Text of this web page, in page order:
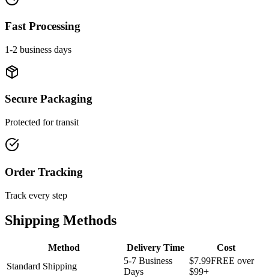
Fast Processing
1-2 business days
Secure Packaging
Protected for transit
Order Tracking
Track every step
Shipping Methods
Method Delivery Time
Cost
Standard Shipping
5-7 Business
Days
$7.99FREE over
$99+